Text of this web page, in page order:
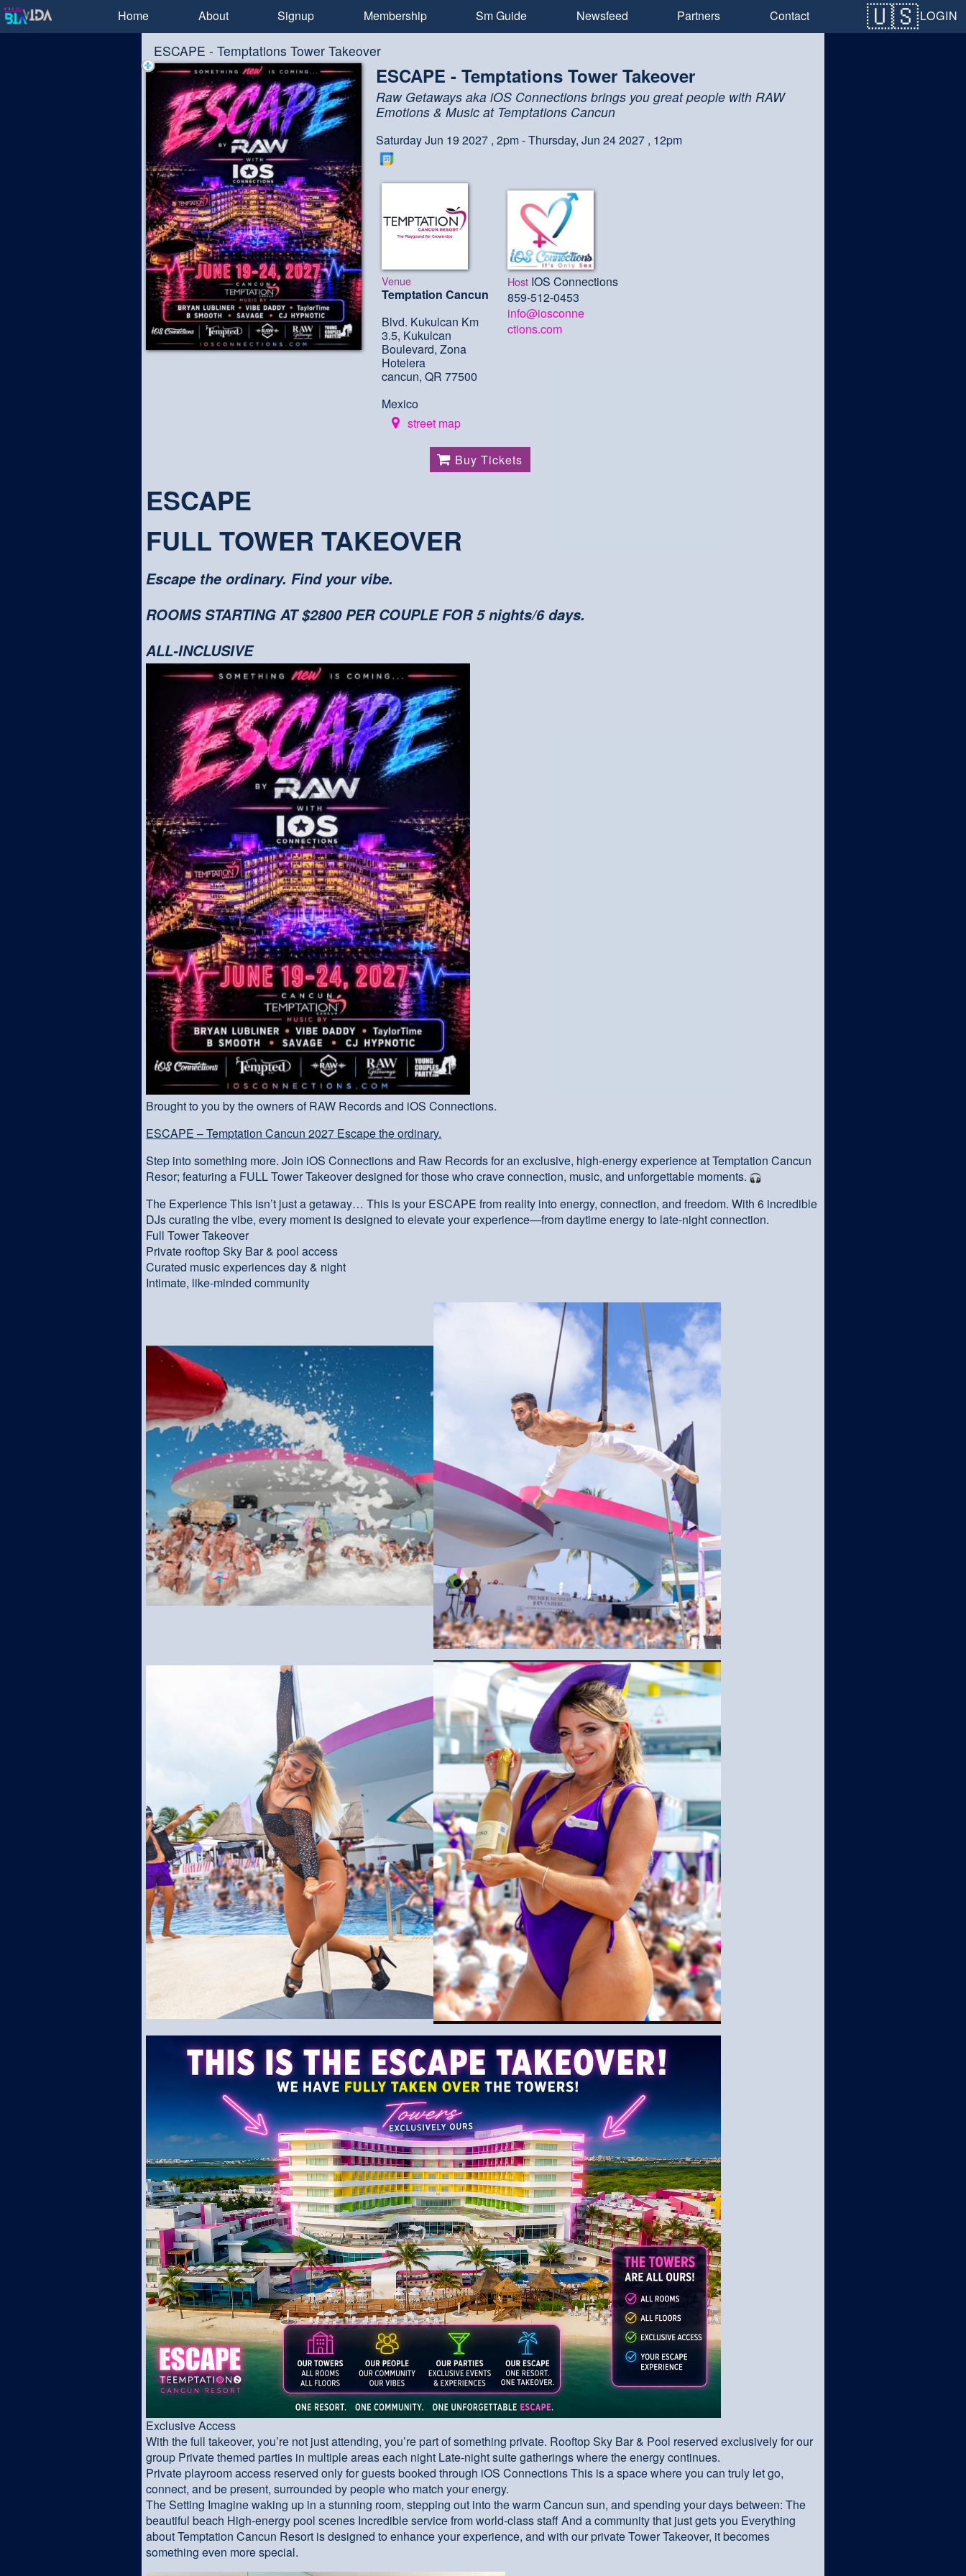
LOGIN
Home About Signup Membership Sm Guide Newsfeed Partners Contact
ESCAPE - Temptations Tower Takeover
ESCAPE - Temptations Tower Takeover
Raw Getaways aka iOS Connections brings you great people with RAW
Emotions & Music at Temptations Cancun
Saturday Jun 19 2027 , 2pm - Thursday, Jun 24 2027 , 12pm
Venue
Temptation Cancun
Blvd. Kukulcan Km
3.5, Kukulcan
Boulevard, Zona
Hotelera
cancun, QR 77500
Mexico
street map
Host IOS Connections
859-512-0453
info@iosconne
ctions.com
Buy Tickets
ESCAPE
FULL TOWER TAKEOVER
Escape the ordinary. Find your vibe.
ROOMS STARTING AT $2800 PER COUPLE FOR 5 nights/6 days.
ALL-INCLUSIVE
Brought to you by the owners of RAW Records and iOS Connections.
ESCAPE – Temptation Cancun 2027 Escape the ordinary.
Step into something more. Join iOS Connections and Raw Records for an exclusive, high-energy experience at Temptation Cancun
Resor; featuring a FULL Tower Takeover designed for those who crave connection, music, and unforgettable moments.
The Experience This isn’t just a getaway… This is your ESCAPE from reality into energy, connection, and freedom. With 6 incredible
DJs curating the vibe, every moment is designed to elevate your experience—from daytime energy to late-night connection.
Full Tower Takeover
Private rooftop Sky Bar & pool access
Curated music experiences day & night
Intimate, like-minded community
Exclusive Access
With the full takeover, you’re not just attending, you’re part of something private. Rooftop Sky Bar & Pool reserved exclusively for our
group Private themed parties in multiple areas each night Late-night suite gatherings where the energy continues.
Private playroom access reserved only for guests booked through iOS Connections This is a space where you can truly let go,
connect, and be present, surrounded by people who match your energy.
The Setting Imagine waking up in a stunning room, stepping out into the warm Cancun sun, and spending your days between: The
beautiful beach High-energy pool scenes Incredible service from world-class staff And a community that just gets you Everything
about Temptation Cancun Resort is designed to enhance your experience, and with our private Tower Takeover, it becomes
something even more special.
Test a string.